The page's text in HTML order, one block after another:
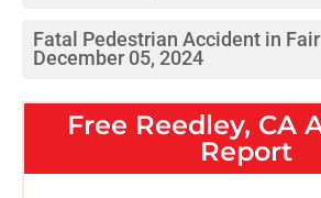
Fatal Pedestrian Accident in Fair
December 05, 2024
Free Reedley, CA
Report